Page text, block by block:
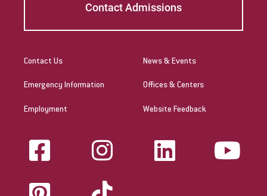
Contact Admissions
Contact Us
Emergency Information
Employment
News & Events
Offices & Centers
Website Feedback